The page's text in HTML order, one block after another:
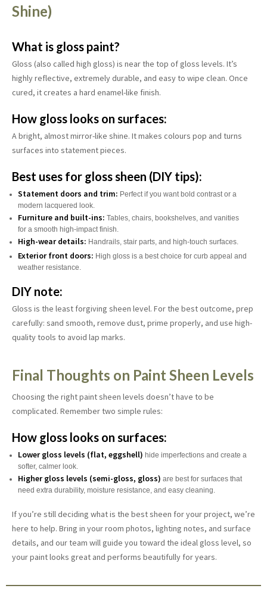
Shine)
What is gloss paint?
Gloss (also called high gloss) is near the top of gloss levels. It’s
highly reflective, extremely durable, and easy to wipe clean. Once
cured, it creates a hard enamel-like finish.
How gloss looks on surfaces:
A bright, almost mirror-like shine. It makes colours pop and turns
surfaces into statement pieces.
Best uses for gloss sheen (DIY tips):
Statement doors and trim: Perfect if you want bold contrast or a
modern lacquered look.
Furniture and built-ins: Tables, chairs, bookshelves, and vanities
for a smooth high-impact finish.
High-wear details: Handrails, stair parts, and high-touch surfaces.
Exterior front doors: High gloss is a best choice for curb appeal and
weather resistance.
DIY note:
Gloss is the least forgiving sheen level. For the best outcome, prep
carefully: sand smooth, remove dust, prime properly, and use high-
quality tools to avoid lap marks.
Final Thoughts on Paint Sheen Levels
Choosing the right paint sheen levels doesn’t have to be
complicated. Remember two simple rules:
How gloss looks on surfaces:
Lower gloss levels (flat, eggshell) hide imperfections and create a
softer, calmer look.
Higher gloss levels (semi-gloss, gloss) are best for surfaces that
need extra durability, moisture resistance, and easy cleaning.
If you’re still deciding what is the best sheen for your project, we’re
here to help. Bring in your room photos, lighting notes, and surface
details, and our team will guide you toward the ideal gloss level, so
your paint looks great and performs beautifully for years.